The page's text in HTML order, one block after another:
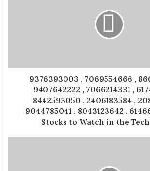
9376393003 , 7069554666 ,
9407642222 , 7066214331 ,
8442593050 , 2406183584 ,
9044785041 , 8043123642 ,
Stocks to Watch in the